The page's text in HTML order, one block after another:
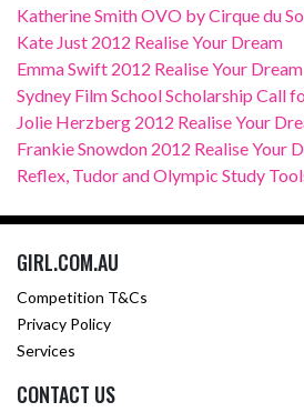
Katherine Smith OVO by Cirque du
Kate Just 2012 Realise Your Dream
Emma Swift 2012 Realise Your Dream
Sydney Film School Scholarship Call
Jolie Herzberg 2012 Realise Your
Frankie Snowdon 2012 Realise Your
Reflex, Tudor and Olympic Study
GIRL.COM.AU
Competition T&Cs
Privacy Policy
Services
CONTACT US